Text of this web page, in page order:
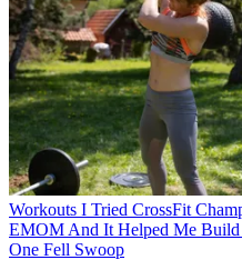
Workouts I Tried CrossFit
EMOM And It Helped Me Build
One Fell Swoop